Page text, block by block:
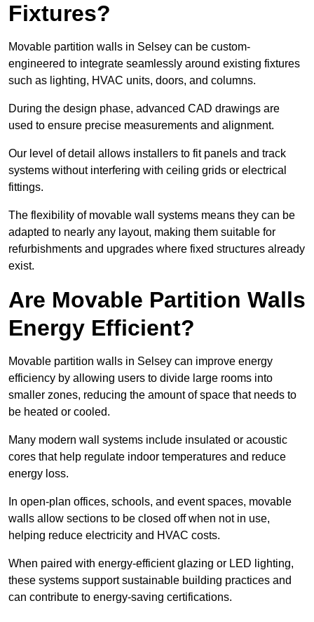
Fixtures?
Movable partition walls in Selsey can be custom-
engineered to integrate seamlessly around existing fixtures
such as lighting, HVAC units, doors, and columns.
During the design phase, advanced CAD drawings are
used to ensure precise measurements and alignment.
Our level of detail allows installers to fit panels and track
systems without interfering with ceiling grids or electrical
fittings.
The flexibility of movable wall systems means they can be
adapted to nearly any layout, making them suitable for
refurbishments and upgrades where fixed structures already
exist.
Are Movable Partition Walls
Energy Efficient?
Movable partition walls in Selsey can improve energy
efficiency by allowing users to divide large rooms into
smaller zones, reducing the amount of space that needs to
be heated or cooled.
Many modern wall systems include insulated or acoustic
cores that help regulate indoor temperatures and reduce
energy loss.
In open-plan offices, schools, and event spaces, movable
walls allow sections to be closed off when not in use,
helping reduce electricity and HVAC costs.
When paired with energy-efficient glazing or LED lighting,
these systems support sustainable building practices and
can contribute to energy-saving certifications.